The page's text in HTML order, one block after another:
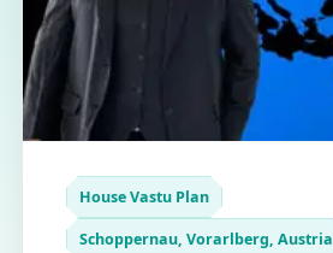
House Vastu Plan
Schoppernau, Vorarlberg, Austria